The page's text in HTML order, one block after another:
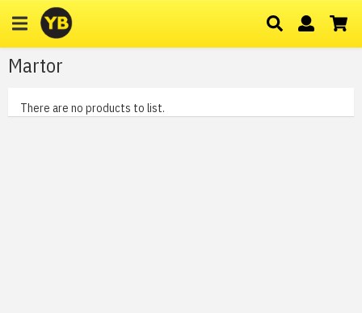
Martor
There are no products to list.